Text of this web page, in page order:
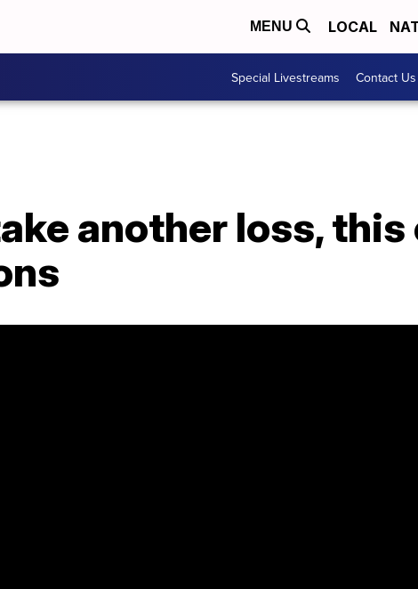
MENU LOCAL
Special Livestreams Contact Us
another loss,